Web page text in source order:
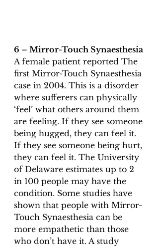
6 – Mirror-Touch Synaesthesia
A female patient reported The
first Mirror-Touch Synaesthesia
case in 2004. This is a disorder
where sufferers can physically
‘feel’ what others around them
are feeling. If they see someone
being hugged, they can feel it.
If they see someone being hurt,
they can feel it. The University
of Delaware estimates up to 2
in 100 people may have the
condition. Some studies have
shown that people with Mirror-
Touch Synaesthesia can be
more empathetic than those
who don’t have it. A study